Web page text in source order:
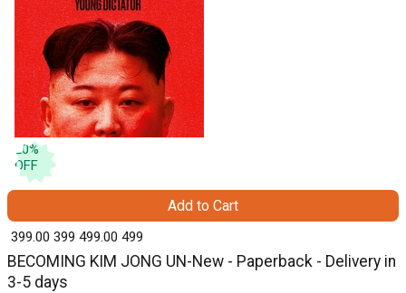
20%
OFF
BECOMING KIM JONG UN-New - Paperback - Delivery in
3-5 days
₹ 399.00 399 ₹ 499.00 499
Add to Cart